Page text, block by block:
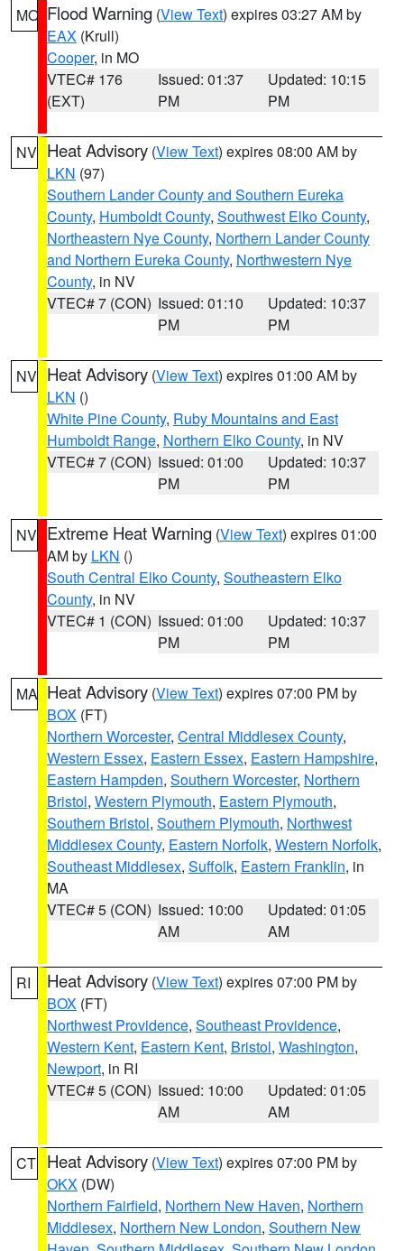
MO Flood Warning (View Text) expires 03:27 AM by
EAX (Krull)
Cooper, in MO
VTEC# 176
(EXT)
Issued: 01:37
PM
Updated: 10:15
PM
NV Heat Advisory (View Text) expires 08:00 AM by
LKN (97)
Southern Lander County and Southern Eureka
County, Humboldt County, Southwest Elko County,
Northeastern Nye County, Northern Lander County
and Northern Eureka County, Northwestern Nye
County, in NV
VTEC# 7 (CON) Issued: 01:10
PM
Updated: 10:37
PM
NV Heat Advisory (View Text) expires 01:00 AM by
LKN ()
White Pine County, Ruby Mountains and East
Humboldt Range, Northern Elko County, in NV
VTEC# 7 (CON) Issued: 01:00
PM
Updated: 10:37
PM
NV Extreme Heat Warning (View Text) expires 01:00
AM by LKN ()
South Central Elko County, Southeastern Elko
County, in NV
VTEC# 1 (CON) Issued: 01:00
PM
Updated: 10:37
PM
MA Heat Advisory (View Text) expires 07:00 PM by
BOX (FT)
Northern Worcester, Central Middlesex County,
Western Essex, Eastern Essex, Eastern Hampshire,
Eastern Hampden, Southern Worcester, Northern
Bristol, Western Plymouth, Eastern Plymouth,
Southern Bristol, Southern Plymouth, Northwest
Middlesex County, Eastern Norfolk, Western Norfolk,
Southeast Middlesex, Suffolk, Eastern Franklin, in
MA
VTEC# 5 (CON) Issued: 10:00
AM
Updated: 01:05
AM
RI Heat Advisory (View Text) expires 07:00 PM by
BOX (FT)
Northwest Providence, Southeast Providence,
Western Kent, Eastern Kent, Bristol, Washington,
Newport, in RI
VTEC# 5 (CON) Issued: 10:00
AM
Updated: 01:05
AM
CT Heat Advisory (View Text) expires 07:00 PM by
OKX (DW)
Northern Fairfield, Northern New Haven, Northern
Middlesex, Northern New London, Southern New